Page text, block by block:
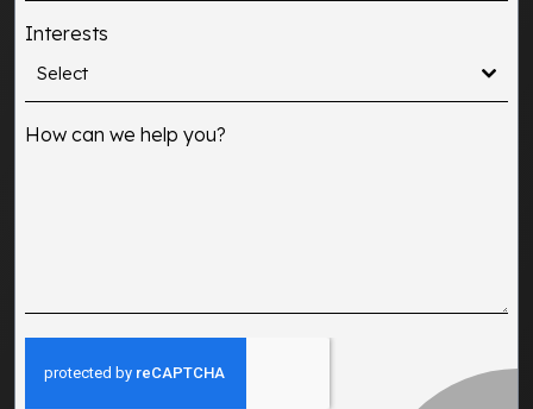
Interests
Select
How can we help you?